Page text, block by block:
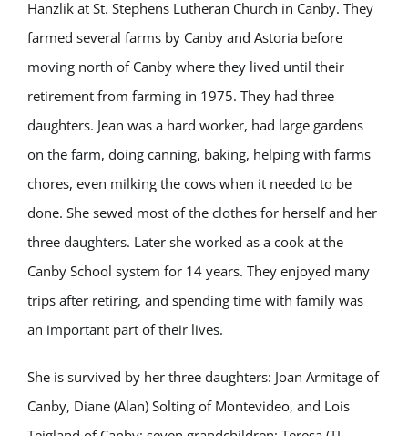
Hanzlik at St. Stephens Lutheran Church in Canby. They
farmed several farms by Canby and Astoria before
moving north of Canby where they lived until their
retirement from farming in 1975. They had three
daughters. Jean was a hard worker, had large gardens
on the farm, doing canning, baking, helping with farms
chores, even milking the cows when it needed to be
done. She sewed most of the clothes for herself and her
three daughters. Later she worked as a cook at the
Canby School system for 14 years. They enjoyed many
trips after retiring, and spending time with family was
an important part of their lives.
She is survived by her three daughters: Joan Armitage of
Canby, Diane (Alan) Solting of Montevideo, and Lois